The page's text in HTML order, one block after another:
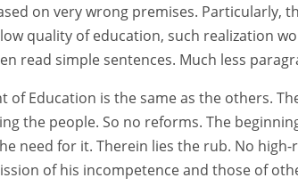
on very wrong premises. Particularly,
quality of education, such realization
read simple sentences. Much less
of Education is the same as the others.
the people. So no reforms. The
need for it. Therein lies the rub. No
of his incompetence and those of